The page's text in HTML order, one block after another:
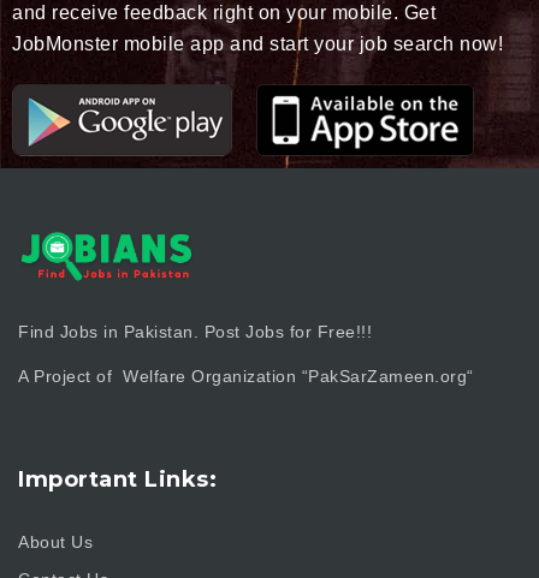
and receive feedback right on your mobile. Get
JobMonster mobile app and start your job search now!
Find Jobs in Pakistan. Post Jobs for Free!!!
A Project of Welfare Organization “PakSarZameen.org“
Important Links:
About Us